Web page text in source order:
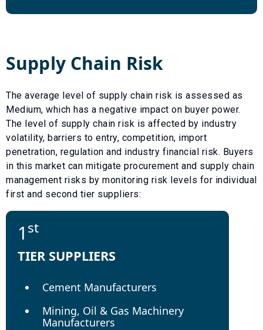
Supply Chain Risk
The average level of supply chain risk is assessed as
Medium, which has a negative impact on buyer power.
The level of supply chain risk is affected by industry
volatility, barriers to entry, competition, import
penetration, regulation and industry financial risk. Buyers
in this market can mitigate procurement and supply chain
management risks by monitoring risk levels for individual
first and second tier suppliers:
1 st
TIER SUPPLIERS
Cement Manufacturers
Mining, Oil & Gas Machinery
Manufacturers